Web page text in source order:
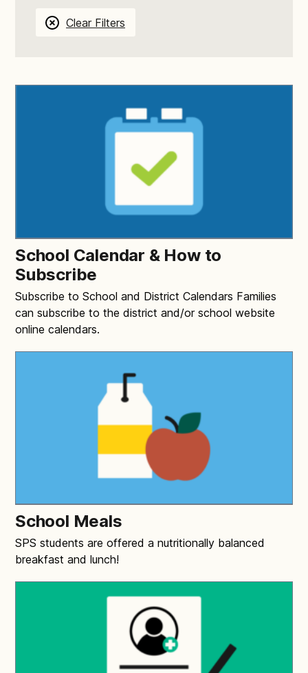
Clear Filters
School Calendar & How to
Subscribe
Subscribe to School and District Calendars Families
can subscribe to the district and/or school website
online calendars.
School Meals
SPS students are offered a nutritionally balanced
breakfast and lunch!